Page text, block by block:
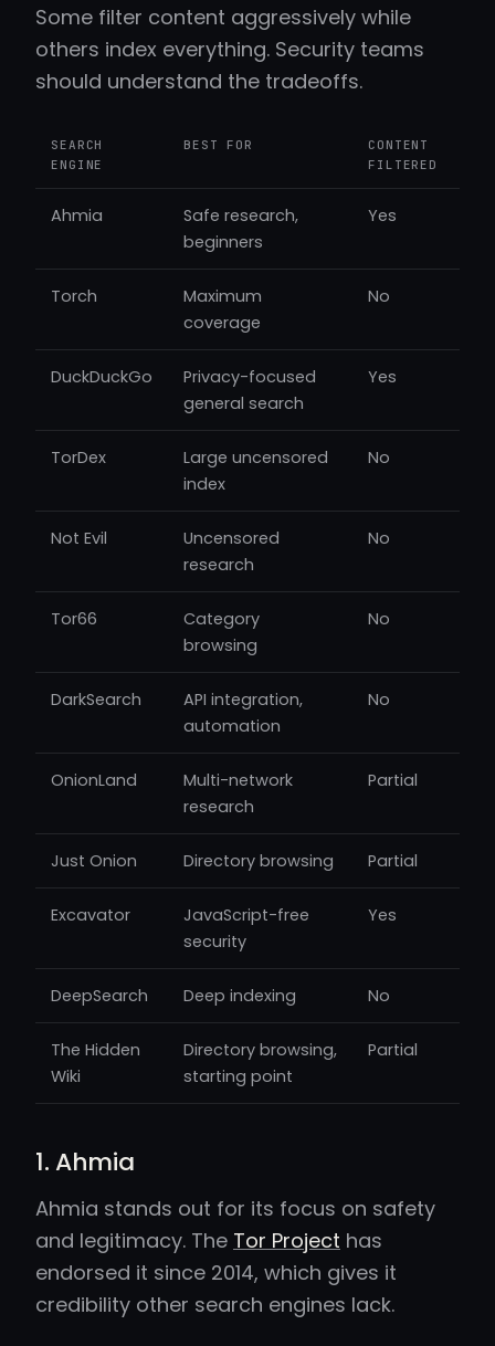
Some filter content aggressively while
others index everything. Security teams
should understand the tradeoffs.
SEARCH
ENGINE
BEST FOR
CONTENT
FILTERED
Ahmia
Safe research,
beginners
Yes
Torch
Maximum
coverage
No
DuckDuckGo
Privacy-focused
general search
Yes
TorDex
Large uncensored
index
No
Not Evil
Uncensored
research
No
Tor66
Category
browsing
No
DarkSearch
API integration,
automation
No
OnionLand
Multi-network
research
Partial
Just Onion Directory browsing Partial
Excavator
JavaScript-free
security
Yes
DeepSearch Deep indexing No
The Hidden
Wiki
Directory browsing,
starting point
Partial
1. Ahmia
Ahmia stands out for its focus on safety
and legitimacy. The Tor Project has
endorsed it since 2014, which gives it
credibility other search engines lack.